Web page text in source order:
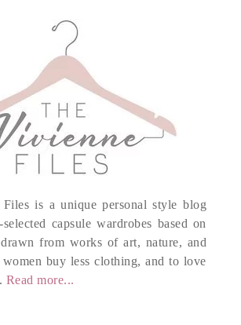
is a unique personal style blog
capsule wardrobes based on
from works of art, nature, and
buy less clothing, and to love
Read more...